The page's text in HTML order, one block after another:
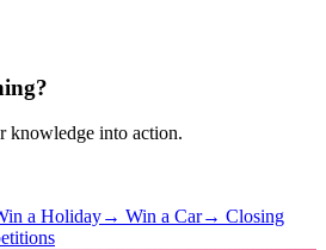
knowledge into action.
a Holiday→ Win a Car→ Closing